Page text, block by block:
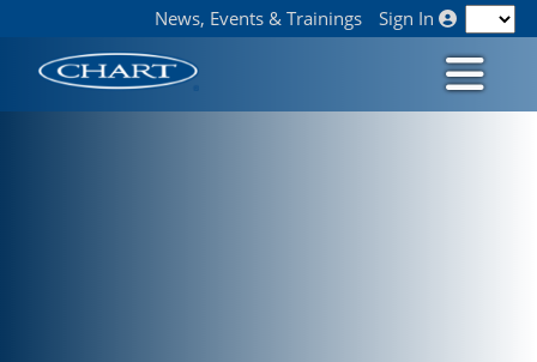
News, Events & Trainings Sign In